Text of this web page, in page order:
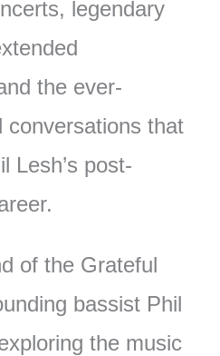
legendary
the ever-
conversations that
Lesh’s post-
of the Grateful
bassist Phil
the music